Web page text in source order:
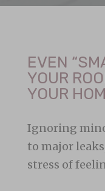
EVEN
YOUR
YOUR
Ignoring
to major
stress of